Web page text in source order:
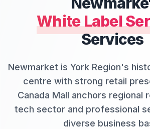
White Label
Services
Newmarket is York Region's
centre with strong retail
Canada Mall anchors regional
tech sector and professional
diverse business